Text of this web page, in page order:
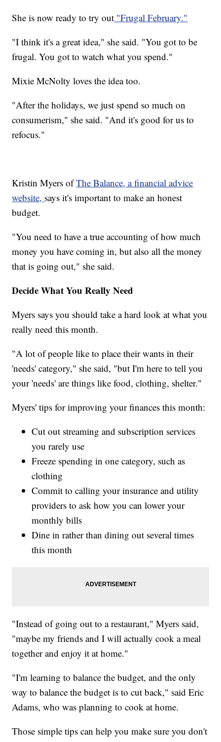
She is now ready to try out "Frugal February."
"I think it's a great idea," she said. "You got to be
frugal. You got to watch what you spend."
Mixie McNolty loves the idea too.
"After the holidays, we just spend so much on
consumerism," she said. "And it's good for us to
refocus."
Kristin Myers ofThe Balance, a financial advice
website, says it's important to make an honest
budget.
"You need to have a true accounting of how much
money you have coming in, but also all the money
that is going out," she said.
Decide What You Really Need
Myers says you should take a hard look at what you
really need this month.
"A lot of people like to place their wants in their
'needs' category," she said, "but I'm here to tell you
your 'needs' are things like food, clothing, shelter."
Myers' tips for improving your finances this month:
Cut out streaming and subscription services
you rarely use
Freeze spending in one category, such as
clothing
Commit to calling your insurance and utility
providers to ask how you can lower your
monthly bills
Dine in rather than dining out several times
this month
"Instead of going out to a restaurant," Myers said,
"maybe my friends and I will actually cook a meal
together and enjoy it at home."
"I'm learning to balance the budget, and the only
way to balance the budget is to cut back," said Eric
Adams, who was planning to cook at home.
Those simple tips can help you make sure you don't